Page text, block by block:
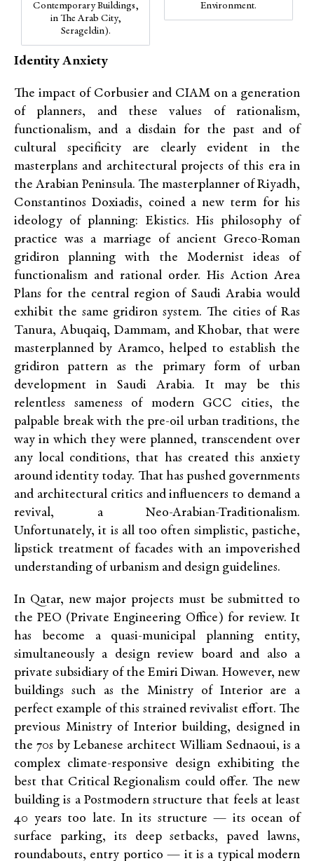
Contemporary Buildings,
in The Arab City,
Serageldin).
Environment.
Identity Anxiety
The impact of Corbusier and CIAM on a generation
of planners, and these values of rationalism,
functionalism, and a disdain for the past and of
cultural specificity are clearly evident in the
masterplans and architectural projects of this era in
the Arabian Peninsula. The masterplanner of Riyadh,
Constantinos Doxiadis, coined a new term for his
ideology of planning: Ekistics. His philosophy of
practice was a marriage of ancient Greco-Roman
gridiron planning with the Modernist ideas of
functionalism and rational order. His Action Area
Plans for the central region of Saudi Arabia would
exhibit the same gridiron system. The cities of Ras
Tanura, Abuqaiq, Dammam, and Khobar, that were
masterplanned by Aramco, helped to establish the
gridiron pattern as the primary form of urban
development in Saudi Arabia. It may be this
relentless sameness of modern GCC cities, the
palpable break with the pre-oil urban traditions, the
way in which they were planned, transcendent over
any local conditions, that has created this anxiety
around identity today. That has pushed governments
and architectural critics and influencers to demand a
revival, a Neo-Arabian-Traditionalism.
Unfortunately, it is all too often simplistic, pastiche,
lipstick treatment of facades with an impoverished
understanding of urbanism and design guidelines.
In Qatar, new major projects must be submitted to
the PEO (Private Engineering Office) for review. It
has become a quasi-municipal planning entity,
simultaneously a design review board and also a
private subsidiary of the Emiri Diwan. However, new
buildings such as the Ministry of Interior are a
perfect example of this strained revivalist effort. The
previous Ministry of Interior building, designed in
the 70s by Lebanese architect William Sednaoui, is a
complex climate-responsive design exhibiting the
best that Critical Regionalism could offer. The new
building is a Postmodern structure that feels at least
40 years too late. In its structure — its ocean of
surface parking, its deep setbacks, paved lawns,
roundabouts, entry portico — it is a typical modern